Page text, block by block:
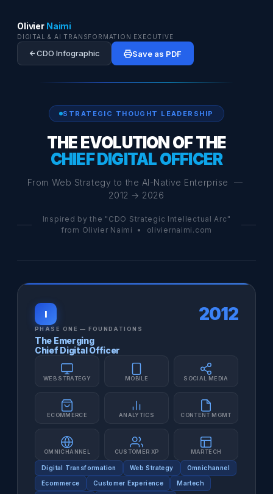
Olivier Naimi
DIGITAL & AI TRANSFORMATION EXECUTIVE
CDO Infographic Save as PDF
STRATEGIC THOUGHT LEADERSHIP
THE EVOLUTION OF THE
CHIEF DIGITAL OFFICER
From Web Strategy to the AI-Native Enterprise —
2012 → 2026
Inspired by the "CDO Strategic Intellectual Arc"
from Olivier Naimi • oliviernaimi.com
I 2012
PHASE ONE — FOUNDATIONS
The Emerging
Chief Digital Officer
WEB STRATEGY MOBILE SOCIAL MEDIA
ECOMMERCE ANALYTICS CONTENT MGMT
OMNICHANNEL CUSTOMER XP MARTECH
Digital Transformation Web Strategy Omnichannel
Ecommerce Customer Experience Martech